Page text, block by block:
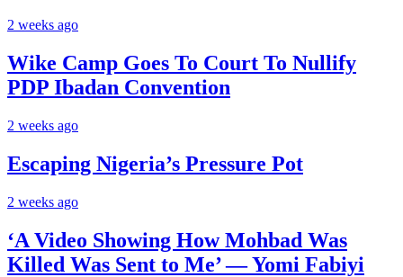
2 weeks ago
Wike Camp Goes To Court To Nullify
PDP Ibadan Convention
2 weeks ago
Escaping Nigeria’s Pressure Pot
2 weeks ago
‘A Video Showing How Mohbad Was
Killed Was Sent to Me’ — Yomi Fabiyi